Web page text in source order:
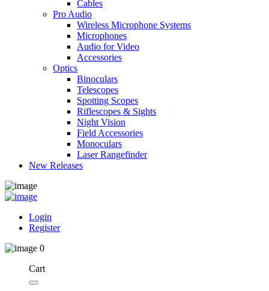
Cables
Pro Audio
Wireless Microphone Systems
Microphones
Audio for Video
Accessories
Optics
Binoculars
Telescopes
Spotting Scopes
Riflescopes & Sights
Night Vision
Field Accessories
Monoculars
Laser Rangefinder
New Releases
Login
Register
0
Cart